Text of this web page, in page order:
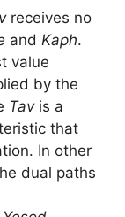
receives no
and Kaph.
value
by the
Tavis a
that
In other
dual paths